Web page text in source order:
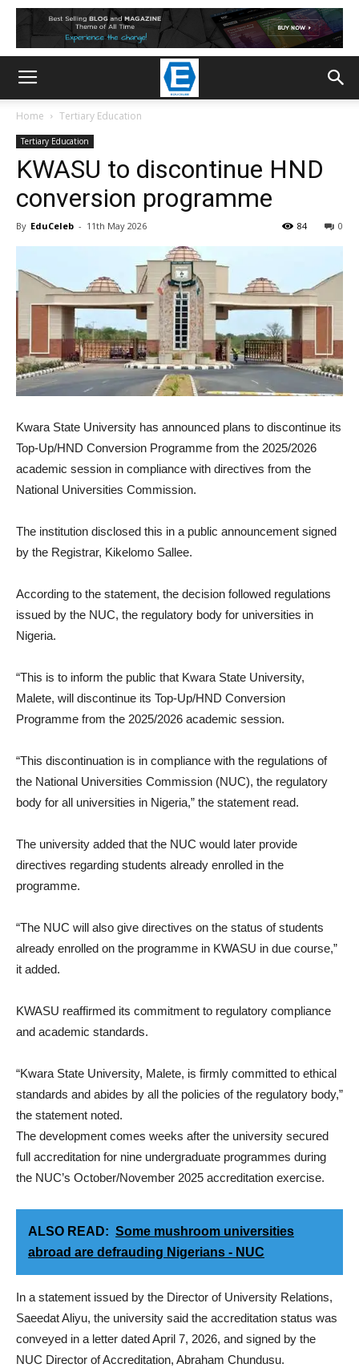
Home Tertiary Education
Tertiary Education
KWASU to discontinue HND
conversion programme
By EduCeleb - 11th May 2026 0
84
Kwara State University has announced plans to discontinue its
Top-Up/HND Conversion Programme from the 2025/2026
academic session in compliance with directives from the
National Universities Commission.
The institution disclosed this in a public announcement signed
by the Registrar, Kikelomo Sallee.
According to the statement, the decision followed regulations
issued by the NUC, the regulatory body for universities in
Nigeria.
“This is to inform the public that Kwara State University,
Malete, will discontinue its Top-Up/HND Conversion
Programme from the 2025/2026 academic session.
“This discontinuation is in compliance with the regulations of
the National Universities Commission (NUC), the regulatory
body for all universities in Nigeria,” the statement read.
The university added that the NUC would later provide
directives regarding students already enrolled in the
programme.
“The NUC will also give directives on the status of students
already enrolled on the programme in KWASU in due course,”
it added.
KWASU reaffirmed its commitment to regulatory compliance
and academic standards.
“Kwara State University, Malete, is firmly committed to ethical
standards and abides by all the policies of the regulatory body,”
the statement noted.
The development comes weeks after the university secured
full accreditation for nine undergraduate programmes during
the NUC’s October/November 2025 accreditation exercise.
ALSO READ: Some mushroom universities
abroad are defrauding Nigerians - NUC
In a statement issued by the Director of University Relations,
Saeedat Aliyu, the university said the accreditation status was
conveyed in a letter dated April 7, 2026, and signed by the
NUC Director of Accreditation, Abraham Chundusu.